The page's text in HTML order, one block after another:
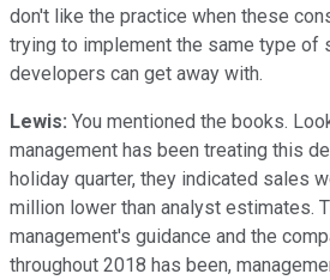
don't like the practice when these
trying to implement the same type of
developers can get away with.
Lewis: You mentioned the books.
management has been treating this
holiday quarter, they indicated sales
million lower than analyst estimates.
management's guidance and the
throughout 2018 has been,